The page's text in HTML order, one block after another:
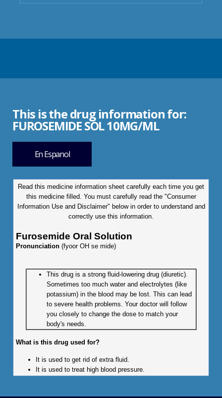
This is the drug information for:
FUROSEMIDE SOL 10MG/ML
En Espanol
Read this medicine information sheet carefully each time you get
this medicine filled. You must carefully read the "Consumer
Information Use and Disclaimer" below in order to understand and
correctly use this information.
Furosemide Oral Solution
Pronunciation (fyoor OH se mide)
This drug is a strong fluid-lowering drug (diuretic).
Sometimes too much water and electrolytes (like
potassium) in the blood may be lost. This can lead
to severe health problems. Your doctor will follow
you closely to change the dose to match your
body's needs.
What is this drug used for?
It is used to get rid of extra fluid.
It is used to treat high blood pressure.